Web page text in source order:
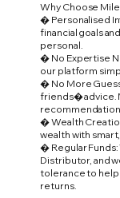
Why Choose
� Personalised
financial goals
personal.
� No Expertise
our platform
� No More
friends� advice.
� Wealth
wealth with
� Regular
Distributor, and
tolerance to
returns.